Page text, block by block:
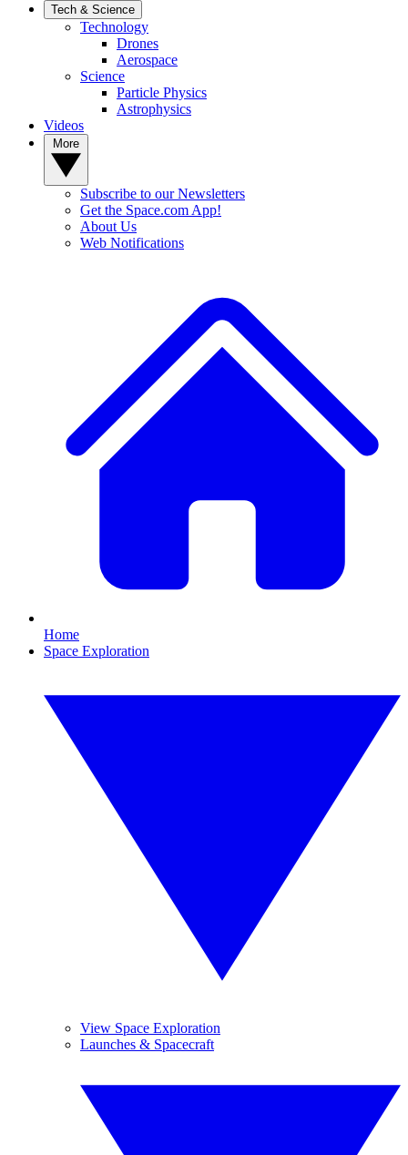
Tech & Science
Technology
Drones
Aerospace
Science
Particle Physics
Astrophysics
Videos
Subscribe to our Newsletters
Get the Space.com App!
About Us
Web Notifications
Home
Space Exploration
View Space Exploration
Launches & Spacecraft